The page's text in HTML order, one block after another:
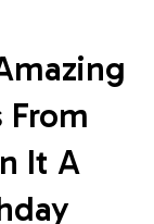
From
It A